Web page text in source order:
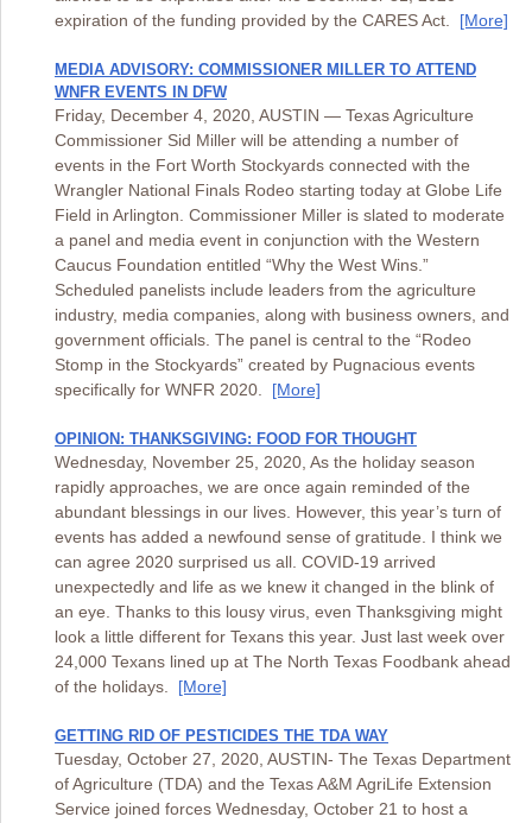
expiration of the funding provided by the CARES Act. [More]
MEDIA ADVISORY: COMMISSIONER MILLER TO ATTEND
WNFR EVENTS IN DFW
Friday, December 4, 2020, AUSTIN — Texas Agriculture
Commissioner Sid Miller will be attending a number of
events in the Fort Worth Stockyards connected with the
Wrangler National Finals Rodeo starting today at Globe Life
Field in Arlington. Commissioner Miller is slated to moderate
a panel and media event in conjunction with the Western
Caucus Foundation entitled “Why the West Wins.”
Scheduled panelists include leaders from the agriculture
industry, media companies, along with business owners, and
government officials. The panel is central to the “Rodeo
Stomp in the Stockyards” created by Pugnacious events
specifically for WNFR 2020. [More]
OPINION: THANKSGIVING: FOOD FOR THOUGHT
Wednesday, November 25, 2020, As the holiday season
rapidly approaches, we are once again reminded of the
abundant blessings in our lives. However, this year’s turn of
events has added a newfound sense of gratitude. I think we
can agree 2020 surprised us all. COVID-19 arrived
unexpectedly and life as we knew it changed in the blink of
an eye. Thanks to this lousy virus, even Thanksgiving might
look a little different for Texans this year. Just last week over
24,000 Texans lined up at The North Texas Foodbank ahead
of the holidays. [More]
GETTING RID OF PESTICIDES THE TDA WAY
Tuesday, October 27, 2020, AUSTIN- The Texas Department
of Agriculture (TDA) and the Texas A&M AgriLife Extension
Service joined forces Wednesday, October 21 to host a